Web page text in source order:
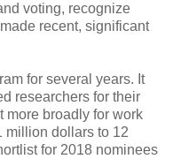
voting, recognize
recent, significant
for several years. It
researchers for their
more broadly for work
million dollars to 12
for 2018 nominees